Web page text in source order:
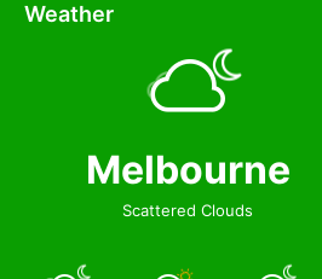
Weather
Melbourne
Scattered Clouds